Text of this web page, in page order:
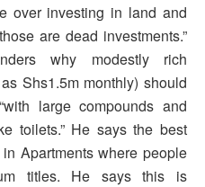
over investing in land and
are dead investments.”
why modestly rich
Shs1.5m monthly) should
large compounds and
toilets.” He says the best
Apartments where people
titles. He says this is